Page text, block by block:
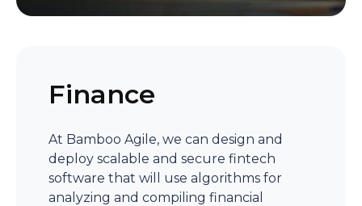
Finance
At Bamboo Agile, we can design and
deploy scalable and secure fintech
software that will use algorithms for
analyzing and compiling financial